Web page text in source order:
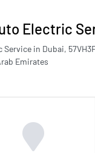
Electric
in Dubai,
Emirates